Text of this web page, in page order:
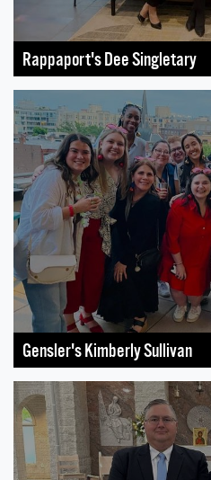
Rappaport's Dee Singletary
Gensler's Kimberly Sullivan